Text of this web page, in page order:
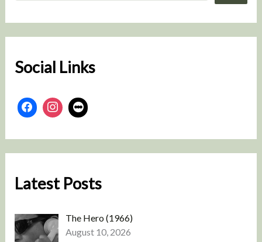
h
Social Links
Latest Posts
The Hero (1966)
August 10, 2026